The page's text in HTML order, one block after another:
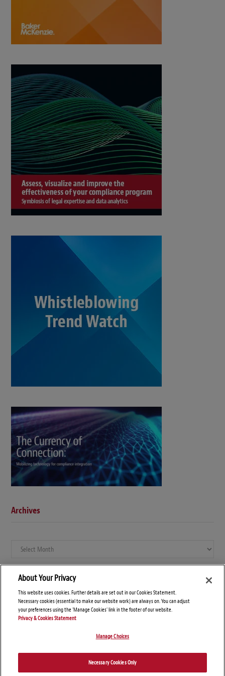
Archives
Archives
About Your Privacy
This website uses cookies. Further details are set out in our Cookies Statement.
Necessary cookies (essential to make our website work) are always on. You can adjust
your preferences using the 'Manage Cookies' link in the footer of our website.
Privacy & Cookies Statement
Manage Choices
Necessary Cookies Only